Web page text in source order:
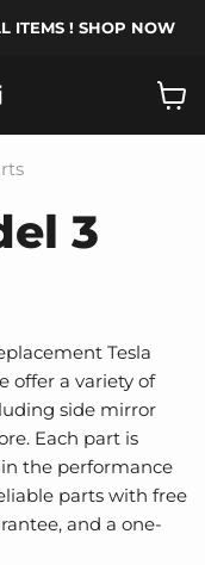
ITEMS ! SHOP NOW
cart
3
Tesla
offer a variety of
side mirror
Each part is
the performance
parts with free
and a one-